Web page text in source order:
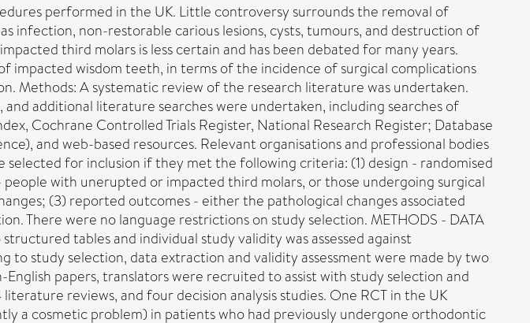
performed in the UK. Little controversy surrounds the removal of
infection, non-restorable carious lesions, cysts, tumours, and destruction of
third molars is less certain and has been debated for many years.
impacted wisdom teeth, in terms of the incidence of surgical complications
Methods: A systematic review of the research literature was undertaken.
additional literature searches were undertaken, including searches of
Cochrane Controlled Trials Register, National Research Register; Database
and web-based resources. Relevant organisations and professional bodies
for inclusion if they met the following criteria: (1) design - randomised
with unerupted or impacted third molars, or those undergoing surgical
(3) reported outcomes - either the pathological changes associated
There were no language restrictions on study selection. METHODS - DATA
tables and individual study validity was assessed against
to study selection, data extraction and validity assessment were made by two
papers, translators were recruited to assist with study selection and
reviews, and four decision analysis studies. One RCT in the UK
a cosmetic problem) in patients who had previously undergone orthodontic